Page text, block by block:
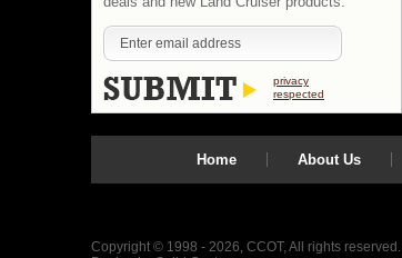
privacy
respected
Home About Us
Copyright © 1998 - 2026, CCOT, All rights reserved.